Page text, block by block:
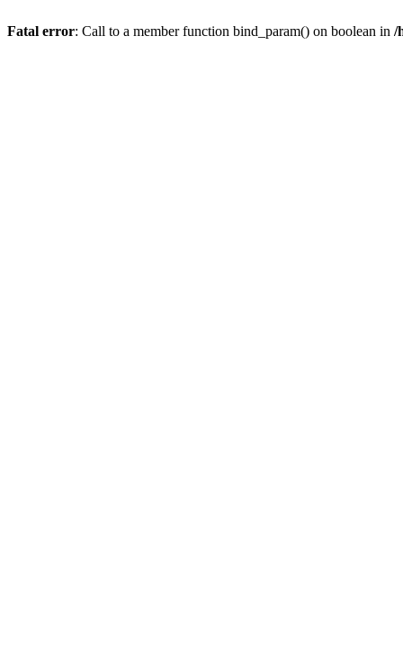
Fatal error: Call to a member function bind_param() on boolean in /